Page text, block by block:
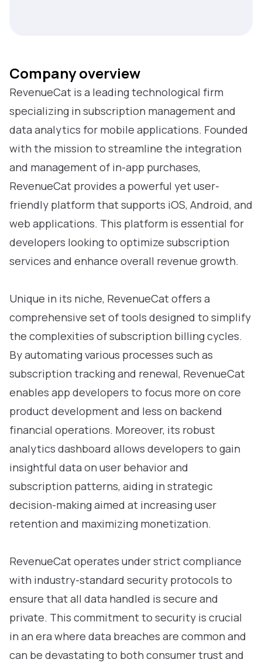
Company overview
RevenueCat is a leading technological firm
specializing in subscription management and
data analytics for mobile applications. Founded
with the mission to streamline the integration
and management of in-app purchases,
RevenueCat provides a powerful yet user-
friendly platform that supports iOS, Android, and
web applications. This platform is essential for
developers looking to optimize subscription
services and enhance overall revenue growth.
Unique in its niche, RevenueCat offers a
comprehensive set of tools designed to simplify
the complexities of subscription billing cycles.
By automating various processes such as
subscription tracking and renewal, RevenueCat
enables app developers to focus more on core
product development and less on backend
financial operations. Moreover, its robust
analytics dashboard allows developers to gain
insightful data on user behavior and
subscription patterns, aiding in strategic
decision-making aimed at increasing user
retention and maximizing monetization.
RevenueCat operates under strict compliance
with industry-standard security protocols to
ensure that all data handled is secure and
private. This commitment to security is crucial
in an era where data breaches are common and
can be devastating to both consumer trust and